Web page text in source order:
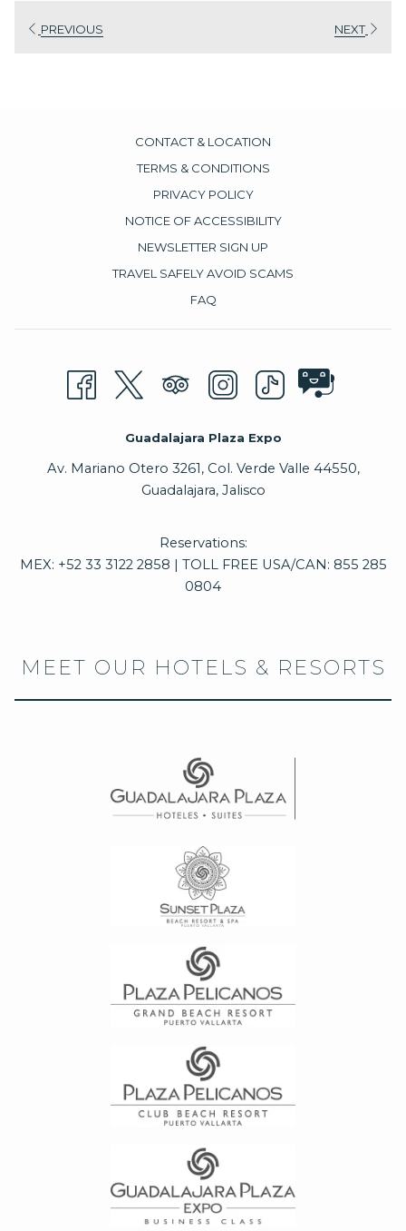
PREVIOUS NEXT
CONTACT & LOCATION
TERMS & CONDITIONS
PRIVACY POLICY
NOTICE OF ACCESSIBILITY
NEWSLETTER SIGN UP
TRAVEL SAFELY AVOID SCAMS
FAQ
Guadalajara Plaza Expo
Av. Mariano Otero 3261, Col. Verde Valle 44550,
Guadalajara, Jalisco
Reservations:
MEX: +52 33 3122 2858 | TOLL FREE USA/CAN: 855 285
0804
MEET OUR HOTELS & RESORTS